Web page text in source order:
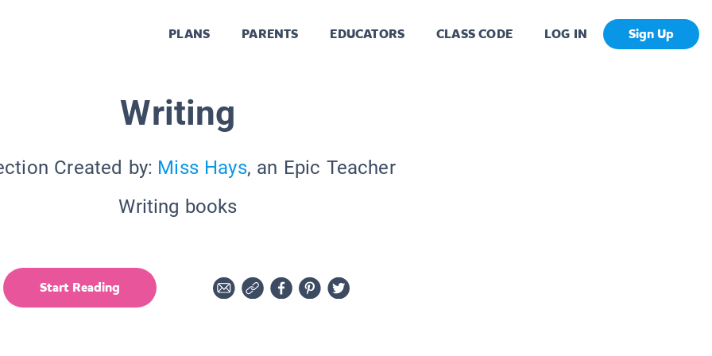
PLANS PARENTS EDUCATORS CLASS CODE LOG IN Sign Up
Writing
Created by: Miss Hays, an Epic Teacher
Writing books
Start Reading